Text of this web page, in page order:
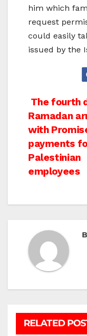
him which
request
could easily
issued by the
Post
The fourth
Ramadan
with
payments
Palestinian
employees
RELATED